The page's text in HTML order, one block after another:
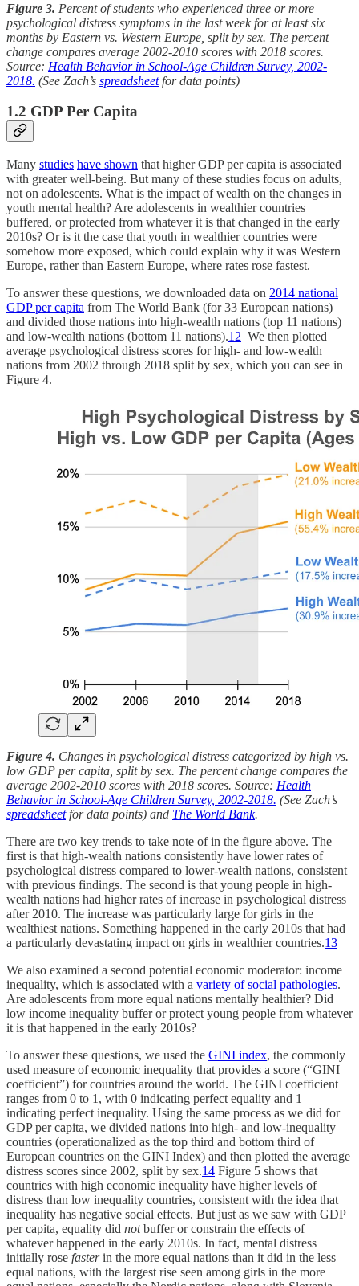
Figure 3. Percent of students who experienced three or more
psychological distress symptoms in the last week for at least six
months by Eastern vs. Western Europe, split by sex. The percent
change compares average 2002-2010 scores with 2018 scores.
Source: Health Behavior in School-Age Children Survey, 2002-
2018. (See Zach’s spreadsheetfor data points)
1.2 GDP Per Capita
Many studies have shown that higher GDP per capita is associated
with greater well-being. But many of these studies focus on adults,
not on adolescents. What is the impact of wealth on the changes in
youth mental health? Are adolescents in wealthier countries
buffered, or protected from whatever it is that changed in the early
2010s? Or is it the case that youth in wealthier countries were
somehow more exposed, which could explain why it was Western
Europe, rather than Eastern Europe, where rates rose fastest.
To answer these questions, we downloaded data on 2014 national
GDP per capita from The World Bank (for 33 European nations)
and divided those nations into high-wealth nations (top 11 nations)
and low-wealth nations (bottom 11 nations).12 We then plotted
average psychological distress scores for high- and low-wealth
nations from 2002 through 2018 split by sex, which you can see in
Figure 4.
Figure 4. Changes in psychological distress categorized by high vs.
low GDP per capita, split by sex. The percent change compares the
average 2002-2010 scores with 2018 scores. Source: Health
Behavior in School-Age Children Survey, 2002-2018. (See Zach’s
spreadsheetfor data points) and The World Bank.
There are two key trends to take note of in the figure above. The
first is that high-wealth nations consistently have lower rates of
psychological distress compared to lower-wealth nations, consistent
with previous findings. The second is that young people in high-
wealth nations had higher rates of increase in psychological distress
after 2010. The increase was particularly large for girls in the
wealthiest nations. Something happened in the early 2010s that had
a particularly devastating impact on girls in wealthier countries.13
We also examined a second potential economic moderator: income
inequality, which is associated with a variety of social pathologies.
Are adolescents from more equal nations mentally healthier? Did
low income inequality buffer or protect young people from whatever
it is that happened in the early 2010s?
To answer these questions, we used the GINI index, the commonly
used measure of economic inequality that provides a score (“GINI
coefficient”) for countries around the world. The GINI coefficient
ranges from 0 to 1, with 0 indicating perfect equality and 1
indicating perfect inequality. Using the same process as we did for
GDP per capita, we divided nations into high- and low-inequality
countries (operationalized as the top third and bottom third of
European countries on the GINI Index) and then plotted the average
distress scores since 2002, split by sex.14 Figure 5 shows that
countries with high economic inequality have higher levels of
distress than low inequality countries, consistent with the idea that
inequality has negative social effects. But just as we saw with GDP
per capita, equality did notbuffer or constrain the effects of
whatever happened in the early 2010s. In fact, mental distress
initially rose fasterin the more equal nations than it did in the less
equal nations, with the largest rise seen among girls in the more